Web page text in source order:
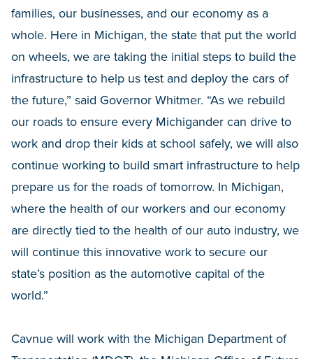
families, our businesses, and our economy as a
whole. Here in Michigan, the state that put the world
on wheels, we are taking the initial steps to build the
infrastructure to help us test and deploy the cars of
the future,” said Governor Whitmer. “As we rebuild
our roads to ensure every Michigander can drive to
work and drop their kids at school safely, we will also
continue working to build smart infrastructure to help
prepare us for the roads of tomorrow. In Michigan,
where the health of our workers and our economy
are directly tied to the health of our auto industry, we
will continue this innovative work to secure our
state’s position as the automotive capital of the
world.”
Cavnue will work with the Michigan Department of